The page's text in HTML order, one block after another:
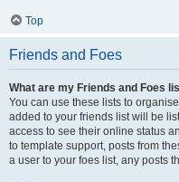
Top
Friends and Foes
What are my Friends and Foes
You can use these lists to
added to your friends list will be
access to see their online status
to template support, posts from
a user to your foes list, any posts